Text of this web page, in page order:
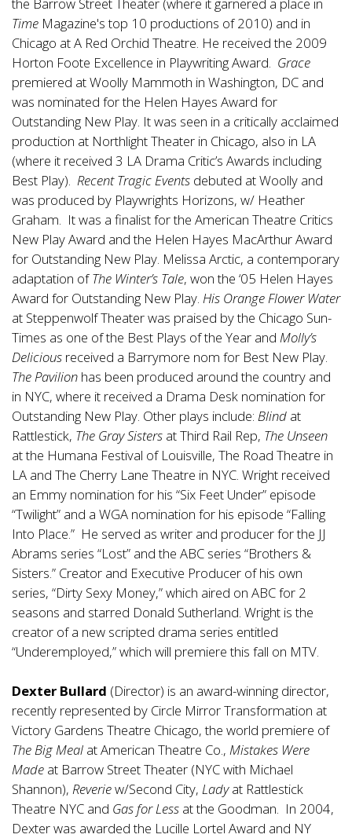
Time Magazine's top 10 productions of 2010) and in
Chicago at A Red Orchid Theatre. He received the 2009
Horton Foote Excellence in Playwriting Award. Grace
premiered at Woolly Mammoth in Washington, DC and
was nominated for the Helen Hayes Award for
Outstanding New Play. It was seen in a critically acclaimed
production at Northlight Theater in Chicago, also in LA
(where it received 3 LA Drama Critic’s Awards including
Best Play). Recent Tragic Events debuted at Woolly and
was produced by Playwrights Horizons, w/ Heather
Graham. It was a finalist for the American Theatre Critics
New Play Award and the Helen Hayes MacArthur Award
for Outstanding New Play. Melissa Arctic, a contemporary
adaptation ofThe Winter’s Tale, won the ‘05 Helen Hayes
Award for Outstanding New Play. His Orange Flower Water
at Steppenwolf Theater was praised by the Chicago Sun-
Times as one of the Best Plays of the Year and Molly’s
Delicious received a Barrymore nom for Best New Play.
The Pavilion has been produced around the country and
in NYC, where it received a Drama Desk nomination for
Outstanding New Play. Other plays include: Blind at
Rattlestick, The Gray Sisters at Third Rail Rep, The Unseen
at the Humana Festival of Louisville, The Road Theatre in
LA and The Cherry Lane Theatre in NYC. Wright received
an Emmy nomination for his “Six Feet Under” episode
“Twilight” and a WGA nomination for his episode “Falling
Into Place.” He served as writer and producer for the JJ
Abrams series “Lost” and the ABC series “Brothers &
Sisters.” Creator and Executive Producer of his own
series, “Dirty Sexy Money,” which aired on ABC for 2
seasons and starred Donald Sutherland. Wright is the
creator of a new scripted drama series entitled
“Underemployed,” which will premiere this fall on MTV.
Dexter Bullard (Director) is an award-winning director,
recently represented by Circle Mirror Transformation at
Victory Gardens Theatre Chicago, the world premiere of
The Big Meal at American Theatre Co., Mistakes Were
Made at Barrow Street Theater (NYC with Michael
Shannon), Reveriew/Second City, Ladyat Rattlestick
Theatre NYC and Gas for Less at the Goodman. In 2004,
Dexter was awarded the Lucille Lortel Award and NY